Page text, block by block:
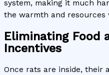
system, making it much
the warmth and resources
Eliminating Food
Incentives
Once rats are inside, their